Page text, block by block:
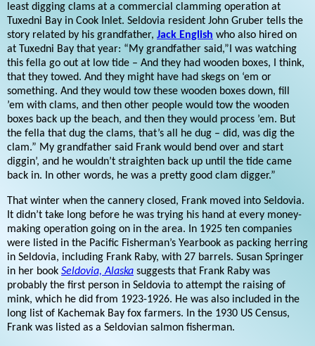
least digging clams at a commercial clamming operation at
Tuxedni Bay in Cook Inlet. Seldovia resident John Gruber tells the
story related by his grandfather, Jack English who also hired on
at Tuxedni Bay that year: “My grandfather said,”I was watching
this fella go out at low tide – And they had wooden boxes, I think,
that they towed. And they might have had skegs on ‘em or
something. And they would tow these wooden boxes down, fill
’em with clams, and then other people would tow the wooden
boxes back up the beach, and then they would process ’em. But
the fella that dug the clams, that’s all he dug – did, was dig the
clam.” My grandfather said Frank would bend over and start
diggin’, and he wouldn’t straighten back up until the tide came
back in. In other words, he was a pretty good clam digger.”
That winter when the cannery closed, Frank moved into Seldovia.
It didn’t take long before he was trying his hand at every money-
making operation going on in the area. In 1925 ten companies
were listed in the Pacific Fisherman’s Yearbook as packing herring
in Seldovia, including Frank Raby, with 27 barrels. Susan Springer
in her book Seldovia, Alaska suggests that Frank Raby was
probably the first person in Seldovia to attempt the raising of
mink, which he did from 1923-1926. He was also included in the
long list of Kachemak Bay fox farmers. In the 1930 US Census,
Frank was listed as a Seldovian salmon fisherman.